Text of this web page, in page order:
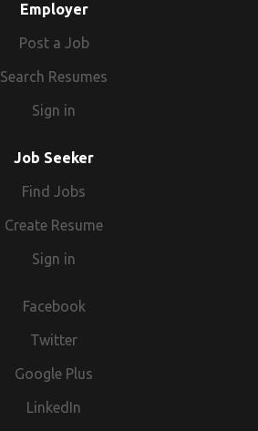
Employer
Post a Job
Search Resumes
Sign in
Job Seeker
Find Jobs
Create Resume
Sign in
Facebook
Twitter
Google Plus
LinkedIn